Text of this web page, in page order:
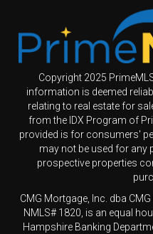
Copyright 2025
information is deemed
relating to real estate for
from the IDX Program of
provided is for consumers'
may not be used for any
prospective properties
CMG Mortgage, Inc. dba
NMLS# 1820, is an equal
Hampshire Banking